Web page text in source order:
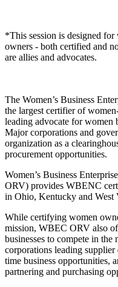
*This session is designed
owners - both certified and
are allies and advocates.
The Women’s Business
the largest certifier of
leading advocate for women
Major corporations and
organization as a
procurement opportunities.
Women’s Business
ORV) provides WBENC
in Ohio, Kentucky and West
While certifying women
mission, WBEC ORV also
businesses to compete in
corporations leading
time business opportunities,
partnering and purchasing